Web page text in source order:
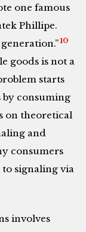
one famous
Phillipe.
10
goods is not a
starts
by consuming
on theoretical
and
consumers
signaling via
involves